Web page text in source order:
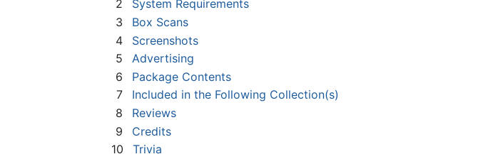
2
System Requirements
3
Box Scans
4
Screenshots
5
Advertising
6
Package Contents
7
Included in the Following Collection(s)
8
Reviews
9
Credits
10
Trivia